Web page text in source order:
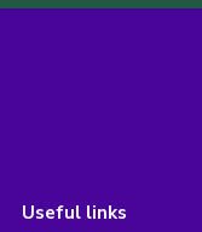
Useful links